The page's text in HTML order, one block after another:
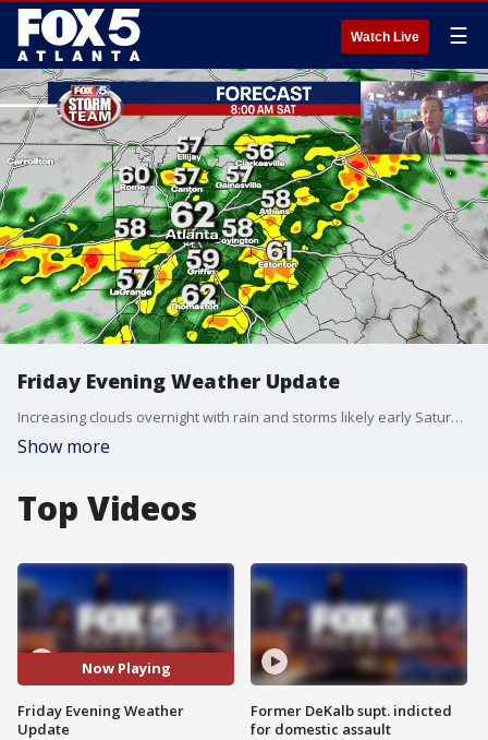
Watch Live ☰
Friday Evening Weather Update
Increasing clouds overnight with rain and storms likely early Saturday morning. Some of the storms could be strong with gusty winds and heavy rain. Mostly cloudy by afternoon with highs in the 70s. A mix of sun and clouds for Easter Sunday with highs in the mid 70s. Some scattered showers are possible later in the day. Here is the breakdown.
Show more
Top Videos
Now Playing
Friday Evening Weather
Update
Former DeKalb supt. indicted
for domestic assault